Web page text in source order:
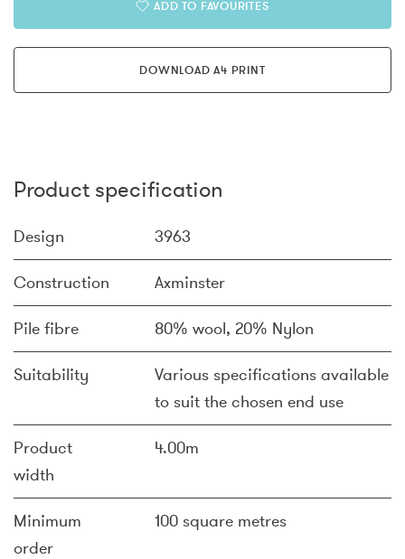
ADD TO FAVOURITES
DOWNLOAD A4 PRINT
Product specification
Design 3963
Construction Axminster
Pile fibre 80% wool, 20% Nylon
Suitability
Various specifications available
to suit the chosen end use
Product
width
4.00m
Minimum
order
100 square metres